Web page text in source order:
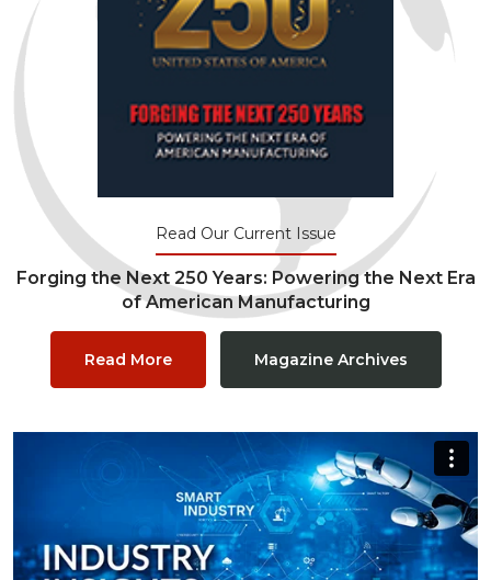
Read Our Current Issue
Forging the Next 250 Years: Powering the Next Era
of American Manufacturing
Read More Magazine Archives